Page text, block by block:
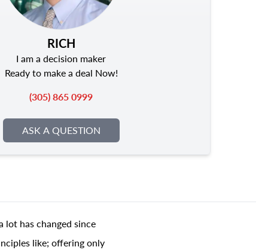
RICH
I am a decision maker
Ready to make a deal Now!
(305) 865 0999
ASK A QUESTION
has changed since
like; offering only